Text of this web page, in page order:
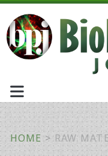
HOME > RAW